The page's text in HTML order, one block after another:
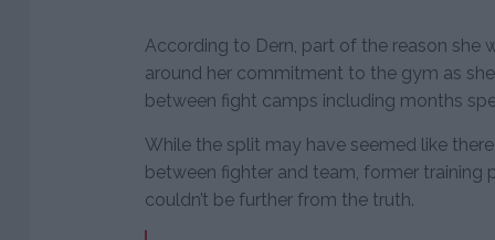
According to Dern, part of the reason she
around her commitment to the gym as
between fight camps including months
While the split may have seemed like
between fighter and team, former training
couldn’t be further from the truth.